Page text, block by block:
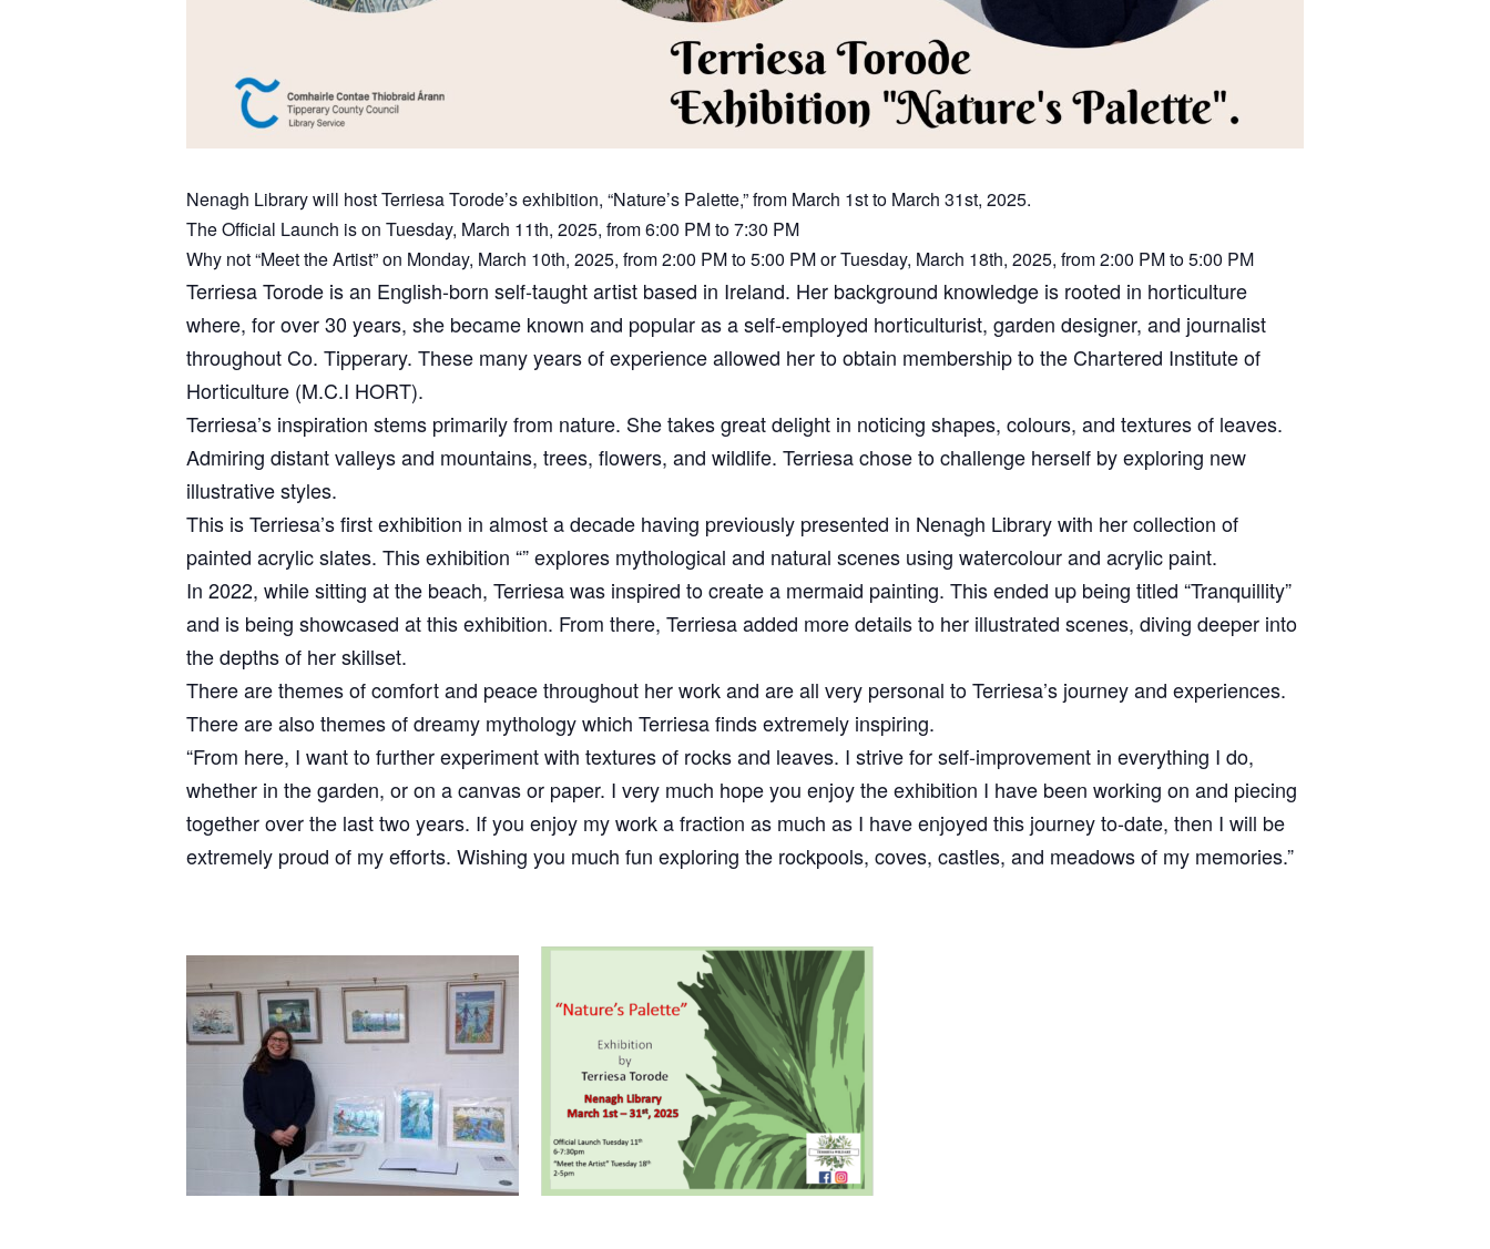
Nenagh Library will host Terriesa Torode’s exhibition, “Nature’s Palette,” from March 1st to March 31st, 2025.
The Official Launch is on Tuesday, March 11th, 2025, from 6:00 PM to 7:30 PM
Why not “Meet the Artist” on Monday, March 10th, 2025, from 2:00 PM to 5:00 PM or Tuesday, March 18th, 2025, from 2:00 PM to 5:00 PM
Terriesa Torode is an English-born self-taught artist based in Ireland. Her background knowledge is rooted in horticulture
where, for over 30 years, she became known and popular as a self-employed horticulturist, garden designer, and journalist
throughout Co. Tipperary. These many years of experience allowed her to obtain membership to the Chartered Institute of
Horticulture (M.C.I HORT).
Terriesa’s inspiration stems primarily from nature. She takes great delight in noticing shapes, colours, and textures of leaves.
Admiring distant valleys and mountains, trees, flowers, and wildlife. Terriesa chose to challenge herself by exploring new
illustrative styles.
This is Terriesa’s first exhibition in almost a decade having previously presented in Nenagh Library with her collection of
painted acrylic slates. This exhibition “” explores mythological and natural scenes using watercolour and acrylic paint.
In 2022, while sitting at the beach, Terriesa was inspired to create a mermaid painting. This ended up being titled “Tranquillity”
and is being showcased at this exhibition. From there, Terriesa added more details to her illustrated scenes, diving deeper into
the depths of her skillset.
There are themes of comfort and peace throughout her work and are all very personal to Terriesa’s journey and experiences.
There are also themes of dreamy mythology which Terriesa finds extremely inspiring.
“From here, I want to further experiment with textures of rocks and leaves. I strive for self-improvement in everything I do,
whether in the garden, or on a canvas or paper. I very much hope you enjoy the exhibition I have been working on and piecing
together over the last two years. If you enjoy my work a fraction as much as I have enjoyed this journey to-date, then I will be
extremely proud of my efforts. Wishing you much fun exploring the rockpools, coves, castles, and meadows of my memories.”